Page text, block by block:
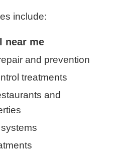
include:
near me
and prevention
treatments
and